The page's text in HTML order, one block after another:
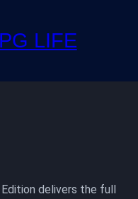
LIFE
delivers the full